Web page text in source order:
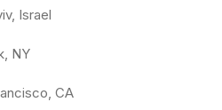
Israel
NY
CA